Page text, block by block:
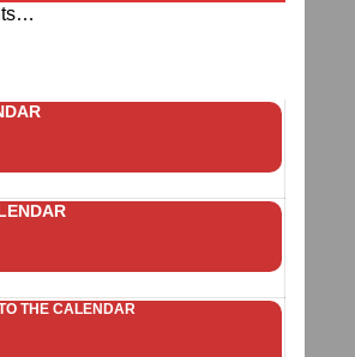
THE CALENDAR